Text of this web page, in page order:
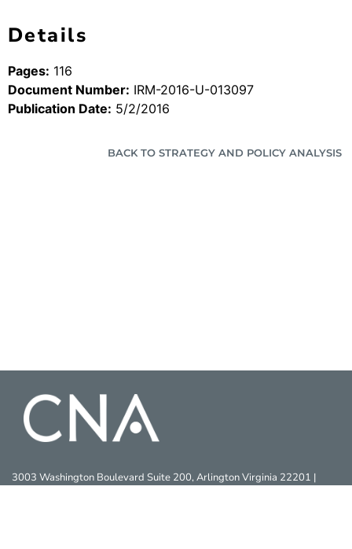
Details
Pages: 116
Document Number: IRM-2016-U-013097
Publication Date: 5/2/2016
BACK TO STRATEGY AND POLICY ANALYSIS
3003 Washington Boulevard Suite 200, Arlington Virginia 22201 |